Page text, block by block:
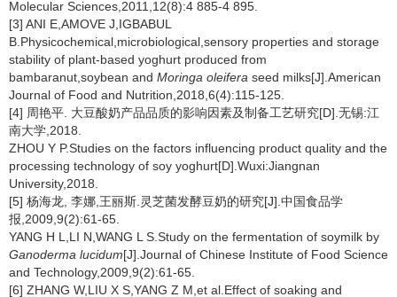
Molecular Sciences,2011,12(8):4 885-4 895.
[3] ANI E,AMOVE J,IGBABUL
B.Physicochemical,microbiological,sensory properties and storage
stability of plant-based yoghurt produced from
bambaranut,soybean and Moringa oleifera seed milks[J].American
Journal of Food and Nutrition,2018,6(4):115-125.
[4] 周艳平. 大豆酸奶产品品质的影响因素及制备工艺研究[D].无锡:江
南大学,2018.
ZHOU Y P.Studies on the factors influencing product quality and the
processing technology of soy yoghurt[D].Wuxi:Jiangnan
University,2018.
[5] 杨海龙, 李娜,王丽斯.灵芝菌发酵豆奶的研究[J].中国食品学
报,2009,9(2):61-65.
YANG H L,LI N,WANG L S.Study on the fermentation of soymilk by
Ganoderma lucidum[J].Journal of Chinese Institute of Food Science
and Technology,2009,9(2):61-65.
[6] ZHANG W,LIU X S,YANG Z M,et al.Effect of soaking and